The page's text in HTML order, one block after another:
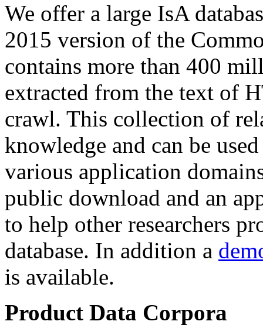
We offer a large IsA
2015 version of the
contains more than 400
extracted from the text of
crawl. This collection of
knowledge and can be
various application
public download and an
to help other researchers
database. In addition a
is available.
Product Data Corpora